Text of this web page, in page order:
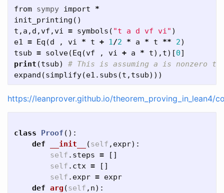
from sympy import
*
init_printing ()
t , a , d ,vf ,vi = symbols ( "t a d vf vi" )
e1 = Eq (d , vi * t + 1/2 * a * t ** 2)
tsub = solve(Eq (vf , vi + a * t), t)[0]
print (tsub)
expand (simplify(e1 . subs (t , tsub)))
https://leanprover.github.io/theorem_proving_in_lean4/
class Proof ():
def
__init__ (self , expr):
self . steps =
[]
self . ctx =
[]
self . expr = expr
def arg (self , n):